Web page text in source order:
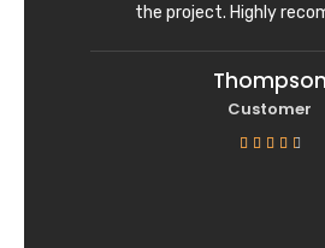
the project. Highly
Thompson
Customer
    